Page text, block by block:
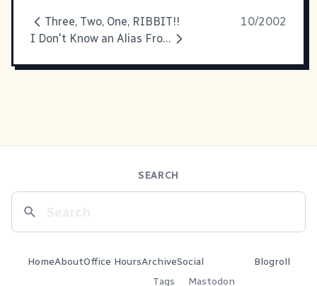
Three, Two, One, RIBBIT!!
10/2002
I Don't Know an Alias From A Join In The Ground
SEARCH
HomeAboutOffice HoursArchive
Tags
Social
Mastodon
Blogroll